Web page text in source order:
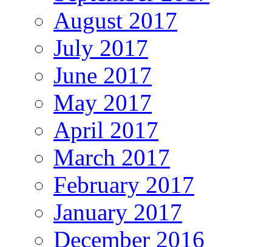
August 2017
July 2017
June 2017
May 2017
April 2017
March 2017
February 2017
January 2017
December 2016